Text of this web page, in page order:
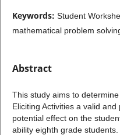
Keywords: Student
mathematical problem
Abstract
This study aims to
Eliciting Activities a valid
potential effect on the
ability eighth grade students.